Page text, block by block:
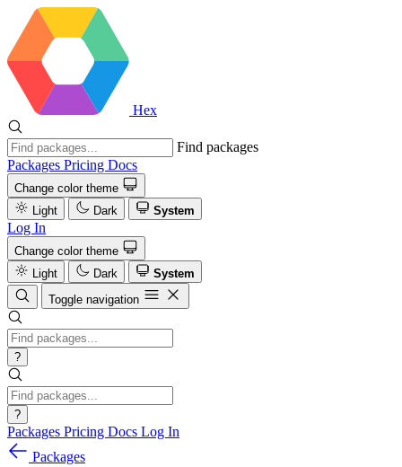
Hex
Find packages
Packages Pricing Docs
Change color theme
Light
Dark System
Log In
Change color theme
Light
Dark
System
Toggle navigation
?
?
Packages Pricing Docs Log In
Packages